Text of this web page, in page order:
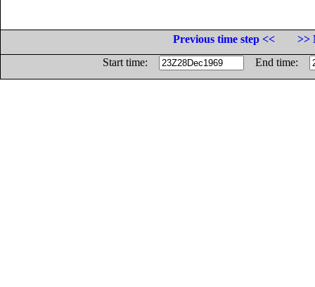
Previous time step <<
>>
Start time:
End time: